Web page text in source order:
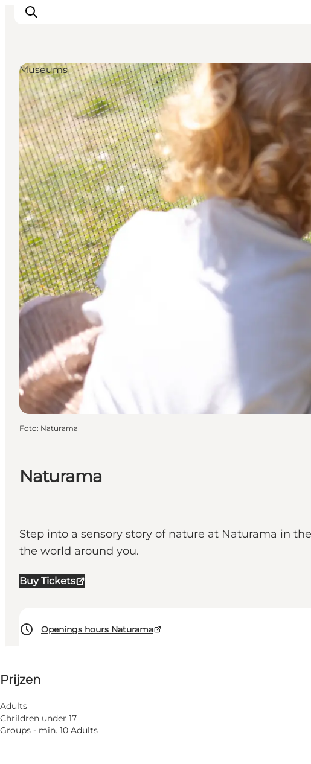
Inspiratie
Bestemmingen
Wat te doen
Accommodaties
Plan je reis
Naturama
Step into a sensory story of nature at Naturama in
the world around you.
Buy Tickets
Openings hours Naturama
Prijzen
Adults
Chrildren under 17
Groups - min. 10 Adults
⌘
Website bezoeken
Museums
Foto: Naturama